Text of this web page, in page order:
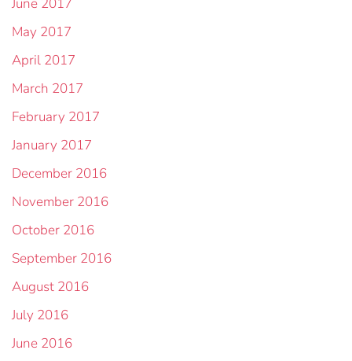
May 2017
April 2017
March 2017
February 2017
January 2017
December 2016
November 2016
October 2016
September 2016
August 2016
July 2016
June 2016